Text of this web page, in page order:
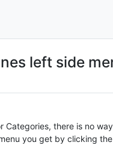
left side
there is no
you get by clicking